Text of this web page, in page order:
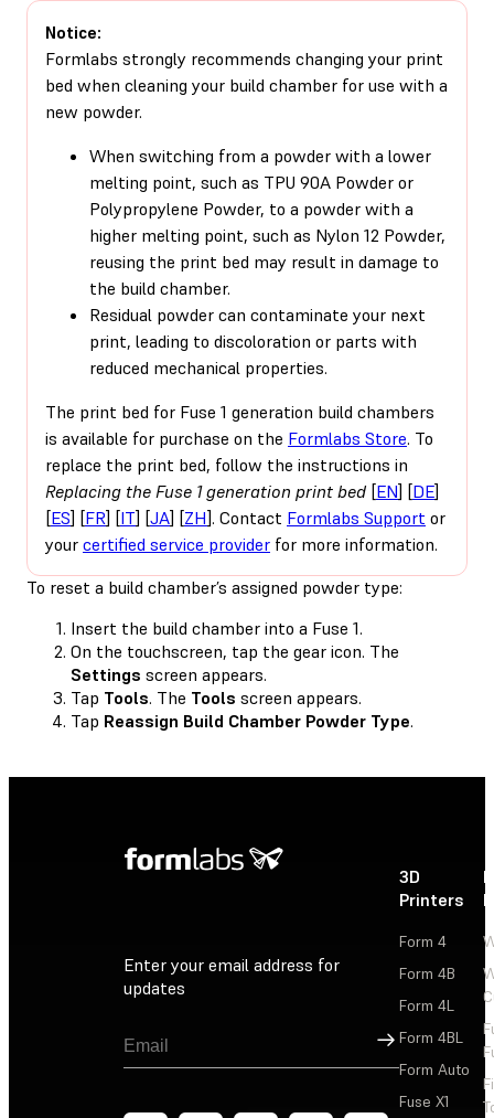
Notice:
Formlabs strongly recommends changing your print
bed when cleaning your build chamber for use with a
new powder.
When switching from a powder with a lower
melting point, such as TPU 90A Powder or
Polypropylene Powder, to a powder with a
higher melting point, such as Nylon 12 Powder,
reusing the print bed may result in damage to
the build chamber.
Residual powder can contaminate your next
print, leading to discoloration or parts with
reduced mechanical properties.
The print bed for Fuse 1 generation build chambers
is available for purchase on the Formlabs Store. To
replace the print bed, follow the instructions in
Replacing the Fuse 1 generation print bed [EN] [DE]
[ES] [FR] [IT] [JA] [ZH]. Contact Formlabs Support or
your certified service provider for more information.
To reset a build chamber’s assigned powder type:
Insert the build chamber into a Fuse 1.
On the touchscreen, tap the gear icon. The
Settings screen appears.
Tap Tools. The Tools screen appears.
Tap Reassign Build Chamber Powder Type.
Enter your email address for
updates
Sign Up
3D
Printers
Form 4
Form 4B
Form 4L
Form 4BL
Form Auto
Fuse X1